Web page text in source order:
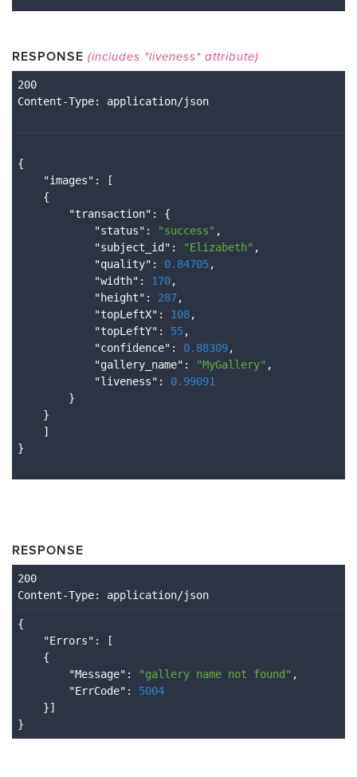
RESPONSE (includes "liveness" attribute)
Content-Type
{
    "
images":
[
    {
        "
transaction": {
            "
status": "success" ,
            "
subject_id ": "Elizabeth" ,
            "
quality": 0.84705,
            "
width": 170,
            "
height": 287,
            "
topLeftX": 108,
            "
topLeftY": 55,
            "
confidence": 0.88309,
            "
gallery_name": "MyGallery" ,
            "
liveness": 0.99091
}
}
RESPONSE
Content-Type: application/json
{
    "
Errors":
[
    {
        "
Message": "gallery name not found" ,
        "
ErrCode": 5004
}